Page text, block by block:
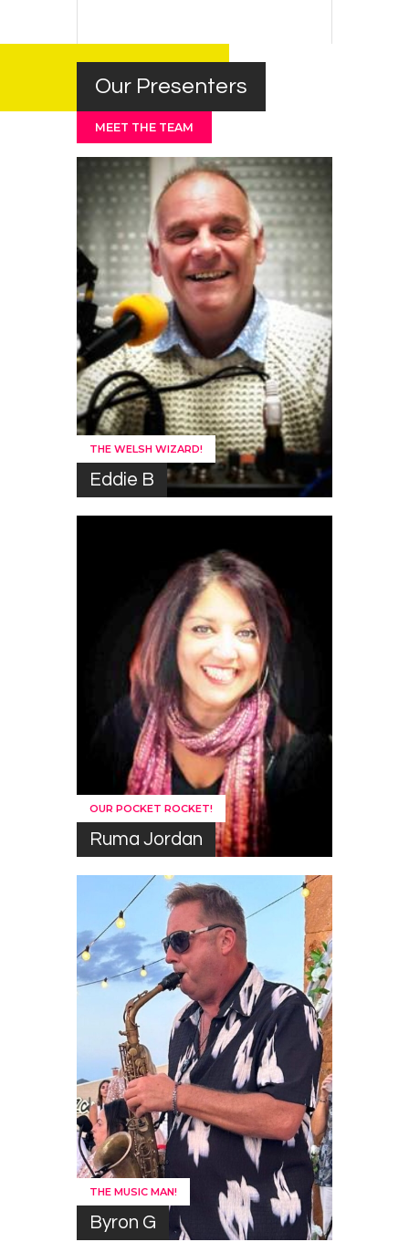
Our Presenters
MEET THE TEAM
THE WELSH WIZARD!
Eddie B
OUR POCKET ROCKET!
Ruma Jordan
THE MUSIC MAN!
Byron G